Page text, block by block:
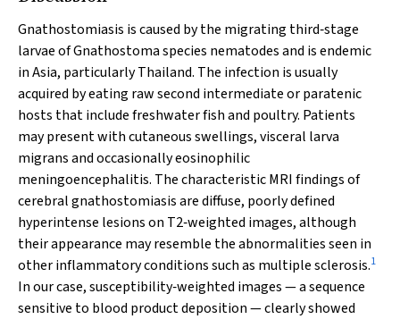
Gnathostomiasis is caused by the migrating third‐stage
larvae ofGnathostomaspecies nematodes and is endemic
in Asia, particularly Thailand. The infection is usually
acquired by eating raw second intermediate or paratenic
hosts that include freshwater fish and poultry. Patients
may present with cutaneous swellings, visceral larva
migrans and occasionally eosinophilic
meningoencephalitis. The characteristic MRI findings of
cerebral gnathostomiasis are diffuse, poorly defined
hyperintense lesions on T2‐weighted images, although
their appearance may resemble the abnormalities seen in
other inflammatory conditions such as multiple sclerosis.1
In our case, susceptibility‐weighted images — a sequence
sensitive to blood product deposition — clearly showed